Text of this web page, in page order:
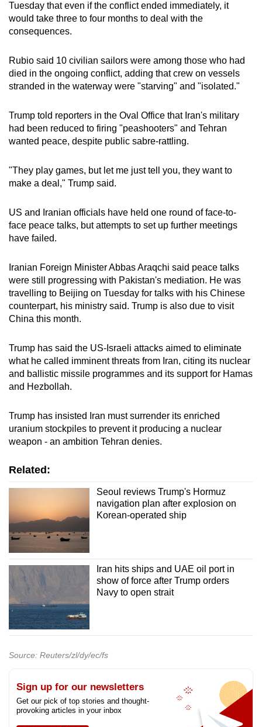
Tuesday that even if the conflict ended immediately, it
would take three to four months to deal with the
consequences.
Rubio said 10 civilian sailors were among those who had
died in the ongoing conflict, adding that crew on vessels
stranded in the waterway were "starving" and "isolated."
Trump told reporters in the Oval Office that Iran's military
had been reduced to firing "peashooters" and Tehran
wanted peace, despite public sabre-rattling.
"They play games, but let me just tell you, they want to
make a deal," Trump said.
US and Iranian officials have held one round of face-to-
face peace talks, but attempts to set up further meetings
have failed.
Iranian Foreign Minister Abbas Araqchi said peace talks
were still progressing with Pakistan's mediation. He was
travelling to Beijing on Tuesday for talks with his Chinese
counterpart, his ministry said. Trump is also due to visit
China this month.
Trump has said the US-Israeli attacks aimed to eliminate
what he called imminent threats from Iran, citing its nuclear
and ballistic missile programmes and its support for Hamas
and Hezbollah.
Trump has insisted Iran must surrender its enriched
uranium stockpiles to prevent it producing a nuclear
weapon - an ambition Tehran denies.
Related:
Seoul reviews Trump's Hormuz
navigation plan after explosion on
Korean-operated ship
Iran hits ships and UAE oil port in
show of force after Trump orders
Navy to open strait
Source: Reuters/zl/dy/ec/fs
Sign up for our newsletters
Get our pick of top stories and thought-
provoking articles in your inbox